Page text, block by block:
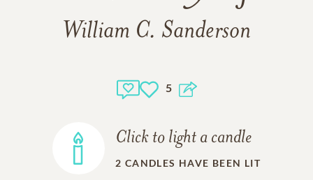
William C. Sanderson
5
Click to light a candle
2 CANDLES HAVE BEEN LIT